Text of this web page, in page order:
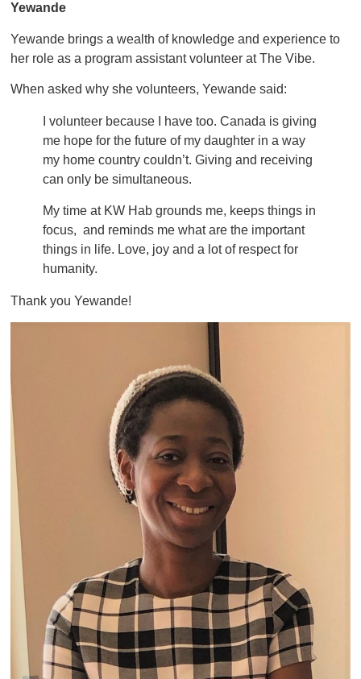
Yewande
Yewande brings a wealth of knowledge and experience to
her role as a program assistant volunteer at The Vibe.
When asked why she volunteers, Yewande said:
I volunteer because I have too. Canada is giving
me hope for the future of my daughter in a way
my home country couldn’t. Giving and receiving
can only be simultaneous.
My time at KW Hab grounds me, keeps things in
focus, and reminds me what are the important
things in life. Love, joy and a lot of respect for
humanity.
Thank you Yewande!